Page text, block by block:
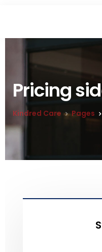
Pricing
Kindred Care Pages